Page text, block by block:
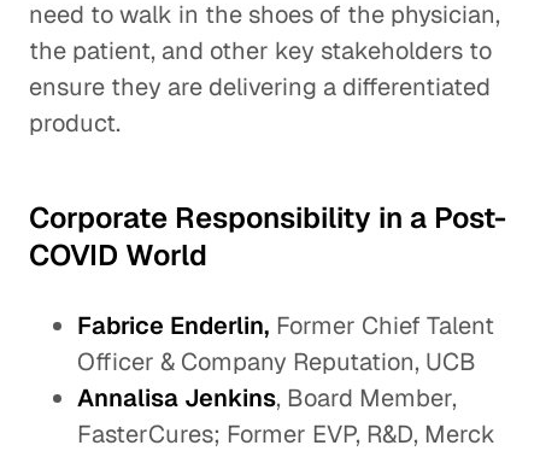
need to walk in the shoes of the physician,
the patient, and other key stakeholders to
ensure they are delivering a differentiated
product.
Corporate Responsibility in a Post-
COVID World
Fabrice Enderlin, Former Chief Talent
Officer & Company Reputation, UCB
Annalisa Jenkins, Board Member,
FasterCures; Former EVP, R&D, Merck